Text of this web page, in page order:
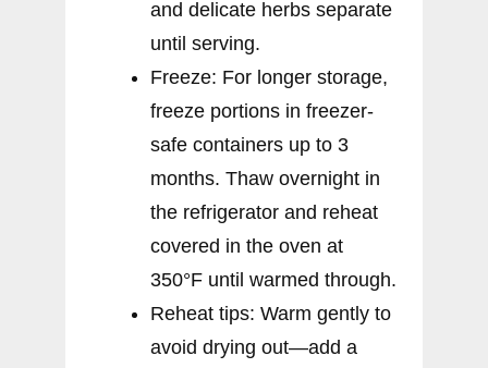
and delicate herbs separate
until serving.
Freeze: For longer storage,
freeze portions in freezer-
safe containers up to 3
months. Thaw overnight in
the refrigerator and reheat
covered in the oven at
350°F until warmed through.
Reheat tips: Warm gently to
avoid drying out—add a